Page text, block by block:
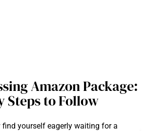
Amazon Package:
Steps to Follow
find yourself eagerly waiting for a